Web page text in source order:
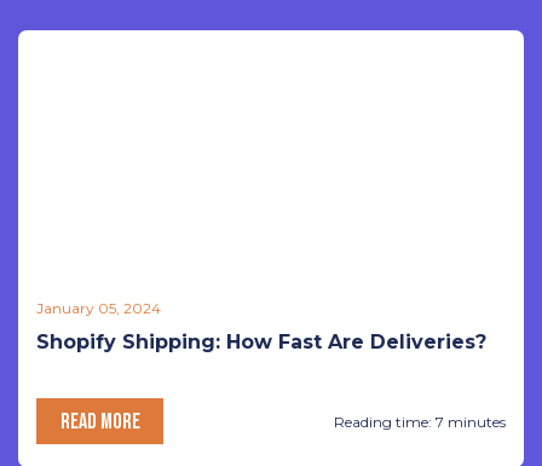
January 05, 2024
Shopify Shipping: How Fast Are Deliveries?
READ MORE Reading time: 7 minutes